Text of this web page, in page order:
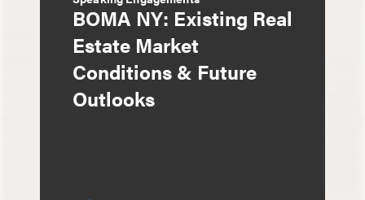
BOMA NY: Existing Real
Estate Market
Conditions & Future
Outlooks